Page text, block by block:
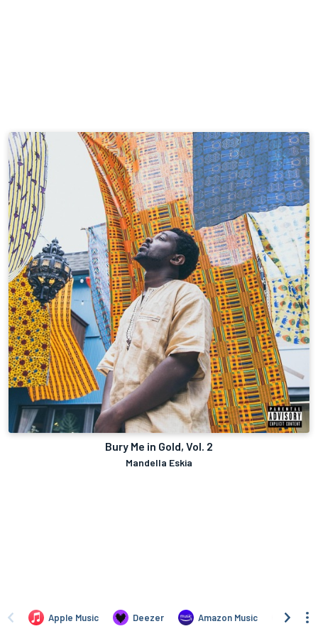
Bury Me in Gold, Vol. 2
Mandella Eskia
Apple Music Deezer Amazon Music TIDAL